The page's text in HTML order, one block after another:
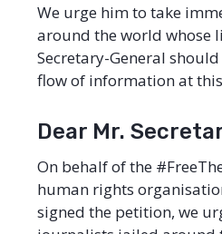
We urge him to take
around the world whose
Secretary-General
flow of information at
Dear Mr.
On behalf of the
human rights
signed the petition, we